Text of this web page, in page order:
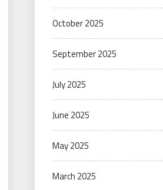
October 2025
September 2025
July 2025
June 2025
May 2025
March 2025